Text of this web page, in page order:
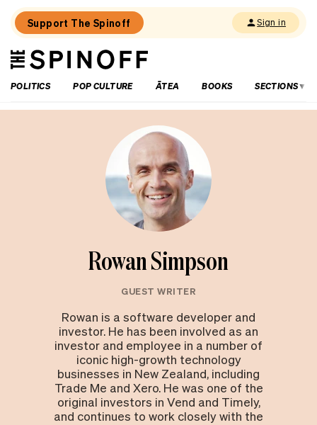
Support The Spinoff Sign in
The
Spinoff
POLITICS
POP CULTURE ĀTEA BOOKS SECTIONS
Rowan Simpson
GUEST WRITER
Rowan is a software developer and
investor. He has been involved as an
investor and employee in a number of
iconic high-growth technology
businesses in New Zealand, including
Trade Me and Xero. He was one of the
original investors in Vend and Timely,
and continues to work closely with the